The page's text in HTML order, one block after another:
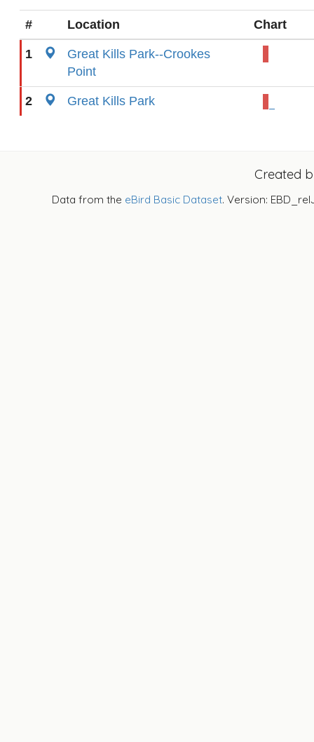
# Location Chart
1
Great Kills Park--Crookes
Point
2 Great Kills Park
Created
Data from the eBird Basic Dataset. Version: